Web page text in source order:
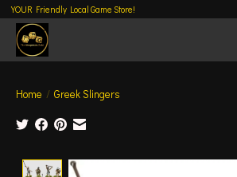
YOUR Friendly Local Game Store!
Home / Greek Slingers
Product image slideshow Items